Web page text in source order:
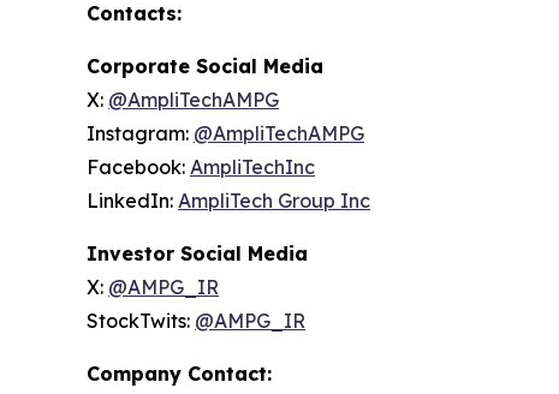
Contacts:
Corporate Social Media
X: @AmpliTechAMPG
Instagram: @AmpliTechAMPG
Facebook: AmpliTechInc
LinkedIn: AmpliTech Group Inc
Investor Social Media
X: @AMPG_IR
StockTwits: @AMPG_IR
Company Contact: